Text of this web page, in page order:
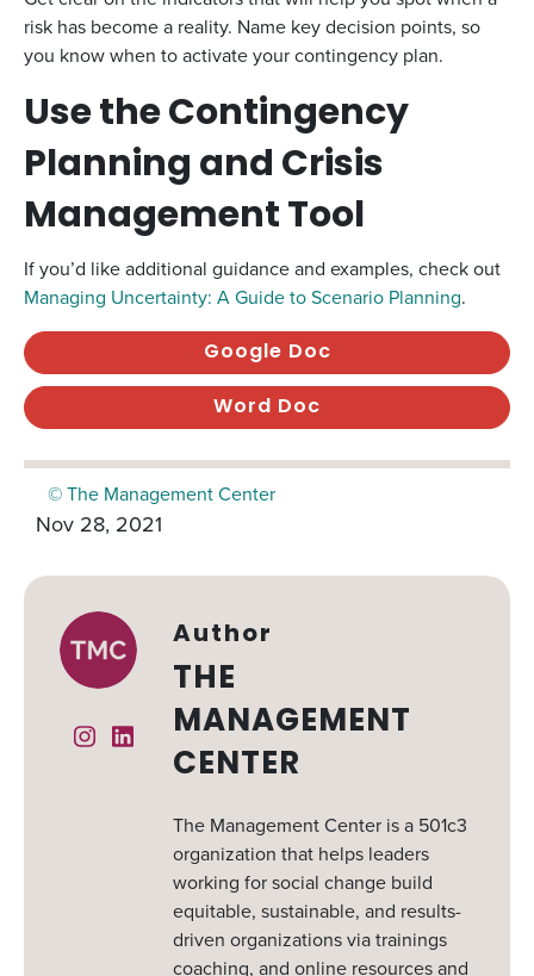
risk has become a reality. Name key decision points, so
you know when to activate your contingency plan.
Use the Contingency
Planning and Crisis
Management Tool
If you’d like additional guidance and examples, check out
Managing Uncertainty: A Guide to Scenario Planning.
Google Doc
Word Doc
© The Management Center
Nov 28, 2021
Instagram
Linked In
Author
THE
MANAGEMENT
CENTER
The Management Center is a 501c3
organization that helps leaders
working for social change build
equitable, sustainable, and results-
driven organizations via trainings
coaching, and online resources and